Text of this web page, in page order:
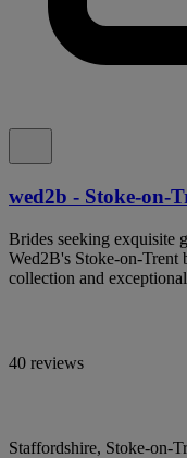
wed2b - Stoke-on-
Brides seeking exquisite
Wed2B's Stoke-on-Trent
collection and exceptional
40 reviews
Staffordshire, Stoke-on-